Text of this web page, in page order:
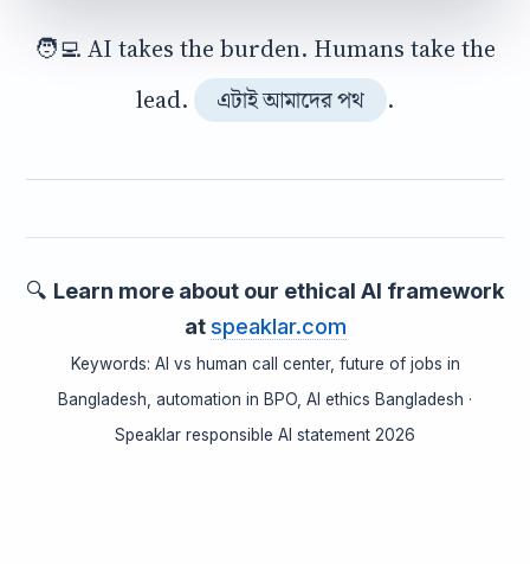
🧑‍💻 AI takes the burden. Humans take the
lead.
এটাই আমাদের পথ .
🔍 Learn more about our ethical AI framework
atspeaklar.com
Keywords: AI vs human call center, future of jobs in
Bangladesh, automation in BPO, AI ethics Bangladesh ·
Speaklar responsible AI statement 2026